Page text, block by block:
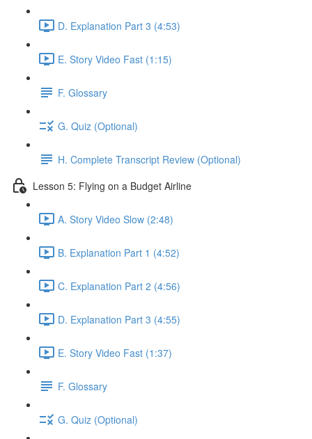
D. Explanation Part 3 (4:53)
E. Story Video Fast (1:15)
F. Glossary
G. Quiz (Optional)
H. Complete Transcript Review (Optional)
Lesson 5: Flying on a Budget Airline
A. Story Video Slow (2:48)
B. Explanation Part 1 (4:52)
C. Explanation Part 2 (4:56)
D. Explanation Part 3 (4:55)
E. Story Video Fast (1:37)
F. Glossary
G. Quiz (Optional)